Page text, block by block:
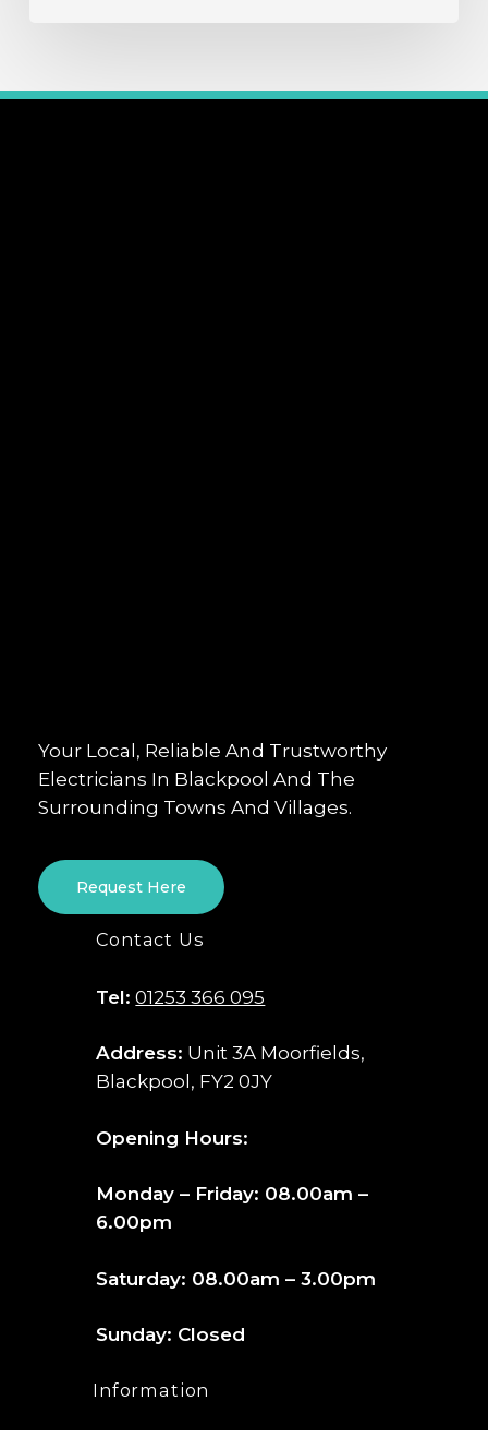
Your Local, Reliable And Trustworthy
Electricians In Blackpool And The
Surrounding Towns And Villages.
Request Here
Contact Us
Tel: 01253 366 095
Address: Unit 3A Moorfields,
Blackpool, FY2 0JY
Opening Hours:
Monday – Friday: 08.00am –
6.00pm
Saturday: 08.00am – 3.00pm
Sunday: Closed
Information